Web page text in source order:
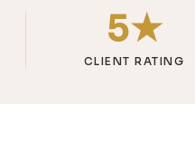
5★
CLIENT RATING